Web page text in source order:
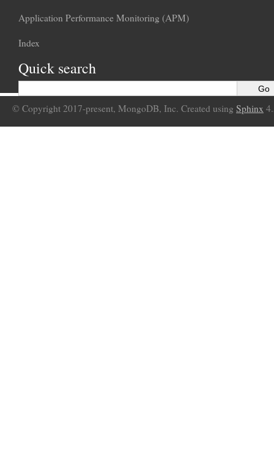
Application Performance Monitoring (APM)
Index
Quick search
© Copyright 2017-present, MongoDB, Inc. Created using Sphinx